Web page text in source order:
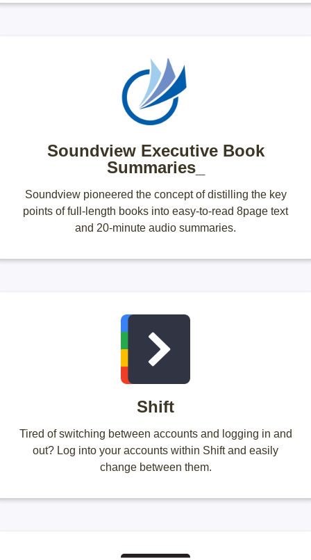
Soundview Executive Book
Summaries_
Soundview pioneered the concept of distilling the key
points of full-length books into easy-to-read 8page text
and 20-minute audio summaries.
Shift
Tired of switching between accounts and logging in and
out? Log into your accounts within Shift and easily
change between them.